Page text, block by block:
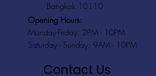
Bangkok 10110
Opening Hours:
Monday-Friday: 2PM - 10PM
Saturday - Sunday: 9AM - 10PM
Contact Us